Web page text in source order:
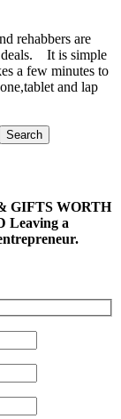
rehabbers are
deals. It is simple
a few minutes to
and lap
Search
GIFTS WORTH
Leaving a